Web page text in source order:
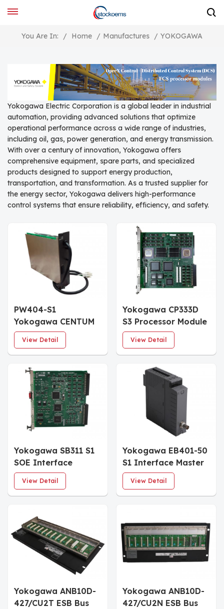
You Are In: / Home / Manufactures / YOKOGAWA
Yokogawa Electric Corporation is a global leader in industrial
automation, providing advanced solutions that optimize
operational performance across a wide range of industries,
including oil, gas, power generation, and energy transmission.
With over a century of innovation, Yokogawa offers
comprehensive equipment, spare parts, and specialized
products designed to support energy production,
transportation, and transformation. As a trusted supplier for
the energy sector, Yokogawa delivers high-performance
control systems that ensure reliability, efficiency, and safety.
PW404-S1
Yokogawa CENTUM
VP 24 V DC Power
Supply Module (Style
S1)
View Detail
Yokogawa CP333D
S3 Processor Module
View Detail
Yokogawa SB311 S1
SOE Interface
Module
View Detail
Yokogawa EB401-50
S1 Interface Master
Module
View Detail
Yokogawa ANB10D-
427/CU2T ESB Bus
Yokogawa ANB10D-
427/CU2N ESB Bus